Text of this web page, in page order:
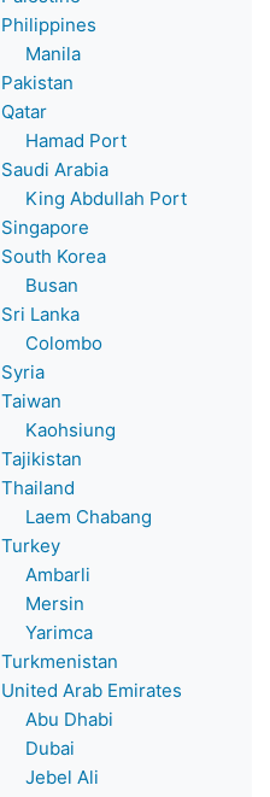
Philippines
Manila
Pakistan
Qatar
Hamad Port
Saudi Arabia
King Abdullah Port
Singapore
South Korea
Busan
Sri Lanka
Colombo
Syria
Taiwan
Kaohsiung
Tajikistan
Thailand
Laem Chabang
Turkey
Ambarli
Mersin
Yarimca
Turkmenistan
United Arab Emirates
Abu Dhabi
Dubai
Jebel Ali